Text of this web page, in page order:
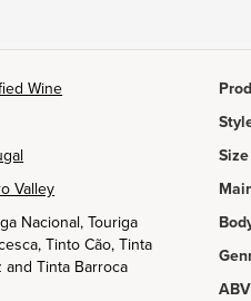
Wine
Size
Valley
Nacional, Touriga
Tinto Cão, Tinta
and Tinta Barroca
ABV